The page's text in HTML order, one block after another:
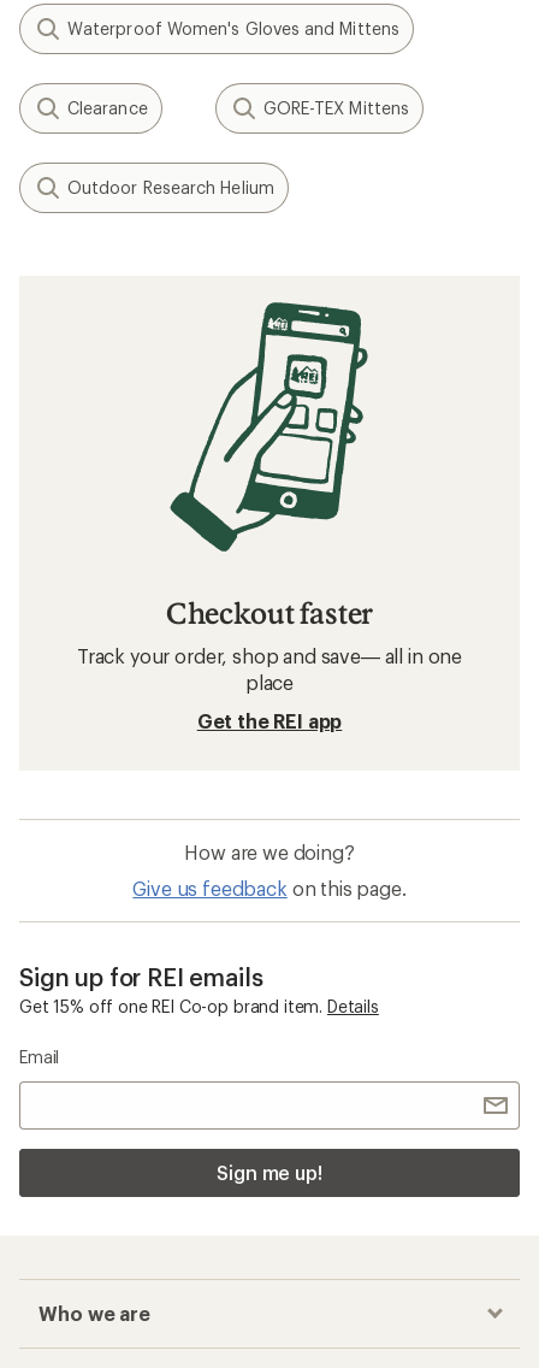
Waterproof Women's Gloves and Mittens
Clearance GORE-TEX Mittens
Outdoor Research Helium
Checkout faster
Track your order, shop and save— all in one
place
Get the REI app
How are we doing?
Give us feedback on this page.
Sign up for REI emails
Get 15% off one REI Co-op brand item. Details
Email
Sign me up!
Who we are